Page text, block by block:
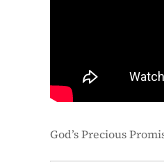
God’s Precious